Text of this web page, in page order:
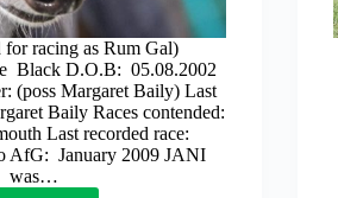
racing as Rum Gal)
Black D.O.B: 05.08.2002
(poss Margaret Baily) Last
Baily Races contended:
Last recorded race:
AfG: January 2009 JANI
was…